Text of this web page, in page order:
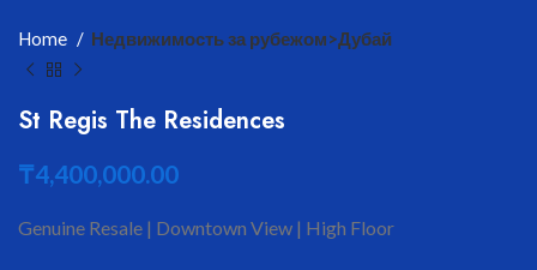
Home Недвижимость за рубежом>Дубай
St Regis The Residences
₸4,400,000.00
Genuine Resale | Downtown View | High Floor